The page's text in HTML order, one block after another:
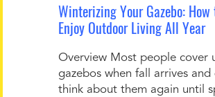
Winterizing Your Gazebo: How
Enjoy Outdoor Living All Year
Overview Most people cover
gazebos when fall arrives and
think about them again until